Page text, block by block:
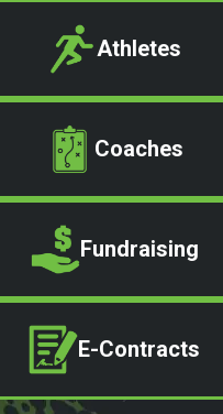
Athletes
Coaches
Fundraising
E-Contracts